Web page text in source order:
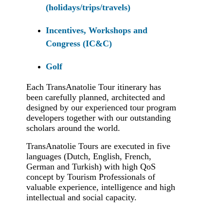
(holidays/trips/travels)
Incentives, Workshops and
Congress (IC&C)
Golf
Each TransAnatolie Tour itinerary has
been carefully planned, architected and
designed by our experienced tour program
developers together with our outstanding
scholars around the world.
TransAnatolie Tours are executed in five
languages (Dutch, English, French,
German and Turkish) with high QoS
concept by Tourism Professionals of
valuable experience, intelligence and high
intellectual and social capacity.